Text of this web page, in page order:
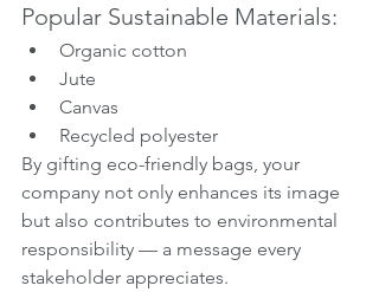
Popular Sustainable Materials:
Organic cotton
Jute
Canvas
Recycled polyester
By gifting eco-friendly bags, your
company not only enhances its image
but also contributes to environmental
responsibility — a message every
stakeholder appreciates.